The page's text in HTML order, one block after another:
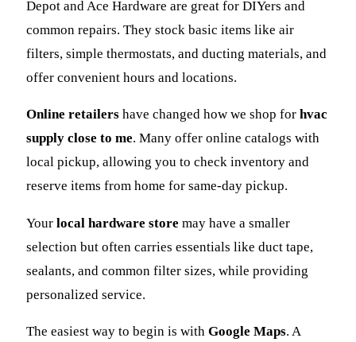
Depot and Ace Hardware are great for DIYers and
common repairs. They stock basic items like air
filters, simple thermostats, and ducting materials, and
offer convenient hours and locations.
Online retailers have changed how we shop for hvac
supply close to me. Many offer online catalogs with
local pickup, allowing you to check inventory and
reserve items from home for same-day pickup.
Your local hardware store may have a smaller
selection but often carries essentials like duct tape,
sealants, and common filter sizes, while providing
personalized service.
The easiest way to begin is with Google Maps. A